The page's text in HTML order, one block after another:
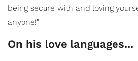
being secure with and loving
anyone!"
On his love languages...